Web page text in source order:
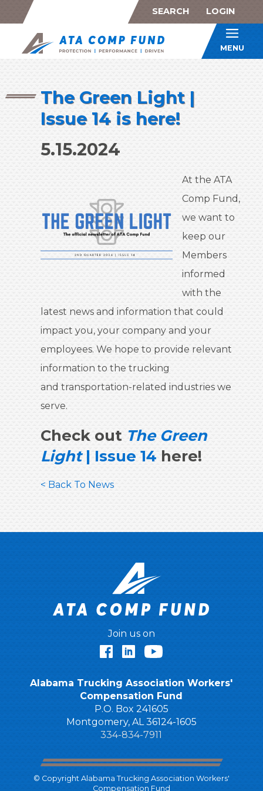
SEARCH LOGIN
ATA
MENU
The Green Light |
Issue 14 is here!
5.15.2024
At the ATA
Comp Fund,
we want to
keep our
Members
informed
with the
latest news and information that could
impact you, your company and your
employees. We hope to provide relevant
information to the trucking
and transportation-related industries we
serve.
Check out The Green
Light| Issue 14 here!
< Back To News
Join us on
FacebookLinkedIn
Alabama Trucking Association Workers'
Compensation Fund
P.O. Box 241605
Montgomery, AL 36124-1605
334-834-7911
© Copyright Alabama Trucking Association Workers'
Compensation Fund